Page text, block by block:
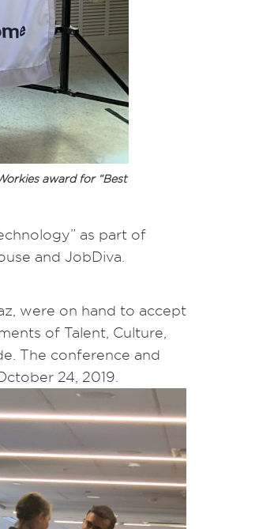
award for “Best
as part of
and JobDiva.
were on hand to accept
of Talent, Culture,
The conference and
24, 2019.